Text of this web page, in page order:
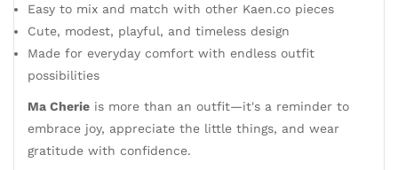
Easy to mix and match with other Kaen.co pieces
Cute, modest, playful, and timeless design
Made for everyday comfort with endless outfit
possibilities
Ma Cherie is more than an outfit—it's a reminder to
embrace joy, appreciate the little things, and wear
gratitude with confidence.